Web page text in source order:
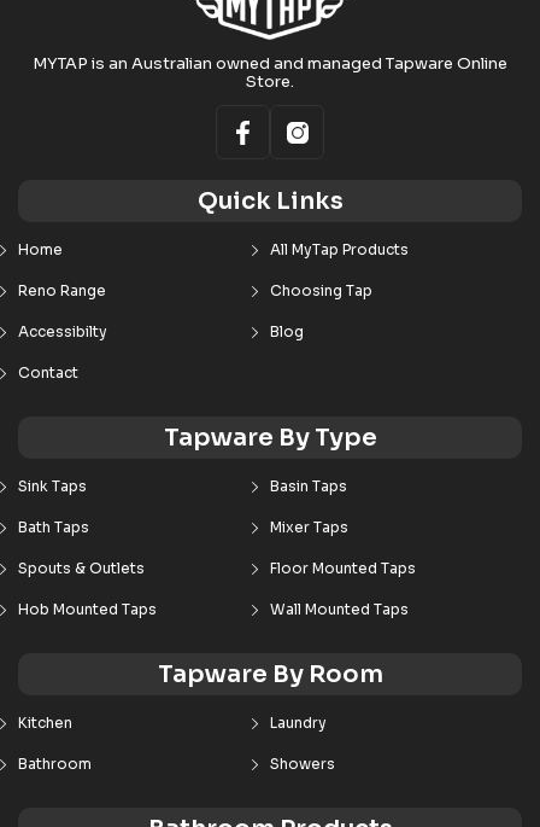
MYTAP is an Australian owned and managed Tapware Online
Store.
Quick Links
Home All MyTap Products
Reno Range Choosing Tap
Accessibilty Blog
Contact
Tapware By Type
Sink Taps Basin Taps
Bath Taps Mixer Taps
Spouts & Outlets Floor Mounted Taps
Hob Mounted Taps Wall Mounted Taps
Tapware By Room
Kitchen Laundry
Bathroom Showers